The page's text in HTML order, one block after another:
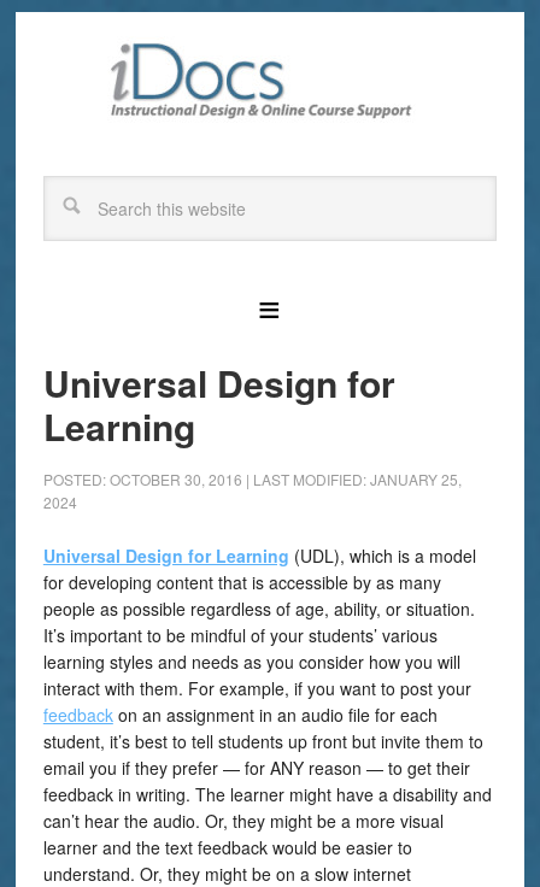
Universal Design for
Learning
POSTED: OCTOBER 30, 2016 | LAST MODIFIED: JANUARY 25,
2024
Universal Design for Learning (UDL), which is a model
for developing content that is accessible by as many
people as possible regardless of age, ability, or situation.
It’s important to be mindful of your students’ various
learning styles and needs as you consider how you will
interact with them. For example, if you want to post your
feedbackon an assignment in an audio file for each
student, it’s best to tell students up front but invite them to
email you if they prefer — for ANY reason — to get their
feedback in writing. The learner might have a disability and
can’t hear the audio. Or, they might be a more visual
learner and the text feedback would be easier to
understand. Or, they might be on a slow internet